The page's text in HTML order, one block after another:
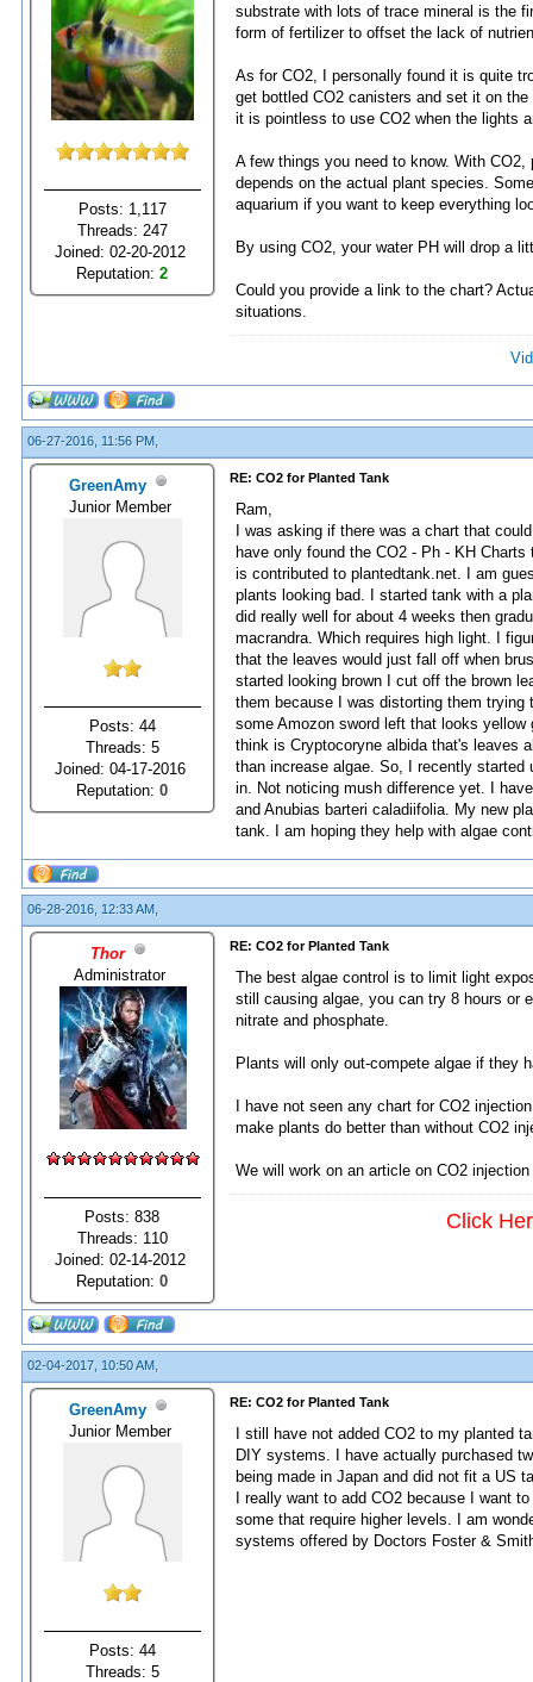
Posts: 1,117
Threads: 247
Joined: 02-20-2012
Reputation:2
substrate with lots of trace mineral is the
form of fertilizer to offset the lack of
As for CO2, I personally found it is quite
get bottled CO2 canisters and set it on
it is pointless to use CO2 when the lights
A few things you need to know. With
depends on the actual plant species.
aquarium if you want to keep everything
By using CO2, your water PH will drop a
Could you provide a link to the chart?
situations.
06-27-2016, 11:56 PM,
GreenAmy
Junior Member
Posts: 44
Threads: 5
Joined: 04-17-2016
Reputation:0
RE: CO2 for Planted Tank
Ram,
I was asking if there was a chart that
have only found the CO2 - Ph - KH
is contributed to plantedtank.net. I am
plants looking bad. I started tank with a
did really well for about 4 weeks then
macrandra. Which requires high light. I
that the leaves would just fall off when
started looking brown I cut off the brown
them because I was distorting them
some Amozon sword left that looks
think is Cryptocoryne albida that's leaves
than increase algae. So, I recently started
in. Not noticing mush difference yet. I
and Anubias barteri caladiifolia. My new
tank. I am hoping they help with algae
06-28-2016, 12:33 AM,
Thor
Administrator
Posts: 838
Threads: 110
Joined: 02-14-2012
Reputation:0
RE: CO2 for Planted Tank
The best algae control is to limit light
still causing algae, you can try 8 hours or
nitrate and phosphate.
Plants will only out-compete algae if they
I have not seen any chart for CO2
make plants do better than without CO2
We will work on an article on CO2
Click
02-04-2017, 10:50 AM,
GreenAmy
Junior Member
Posts: 44
Threads: 5
RE: CO2 for Planted Tank
I still have not added CO2 to my planted
DIY systems. I have actually purchased
being made in Japan and did not fit a US
I really want to add CO2 because I want
some that require higher levels. I am
systems offered by Doctors Foster &